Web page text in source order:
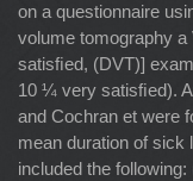
on a questionnaire
volume tomography
satisﬁed, (DVT)]
10 ¼ very satisﬁed).
and Cochran et were
mean duration of sick
included the